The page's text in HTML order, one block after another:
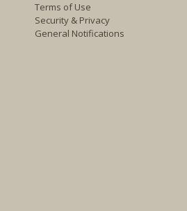
Terms of Use
Security & Privacy
General Notifications